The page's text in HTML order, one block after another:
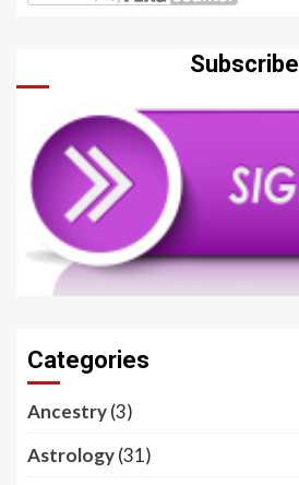
Subscribe
Categories
Ancestry(3)
Astrology(31)